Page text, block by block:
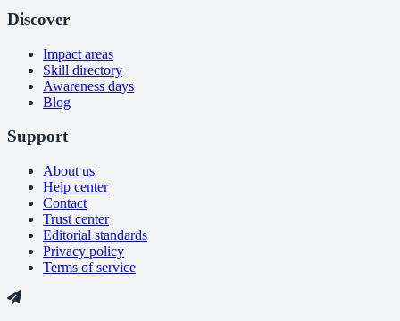
Discover
Impact areas
Skill directory
Awareness days
Blog
Support
About us
Help center
Contact
Trust center
Editorial standards
Privacy policy
Terms of service